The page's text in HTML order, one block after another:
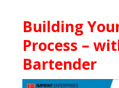
Building
Process –
Bartender